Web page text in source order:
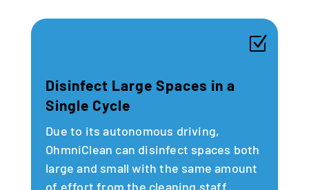
Z
Disinfect Large Spaces in a
Single Cycle
Due to its autonomous driving,
OhmniClean can disinfect spaces both
large and small with the same amount
of effort from the cleaning staff.